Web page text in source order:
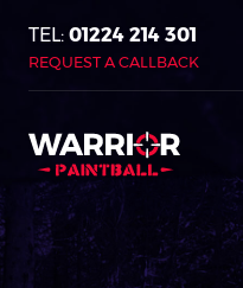
01224 214 301
REQUEST A CALLBACK